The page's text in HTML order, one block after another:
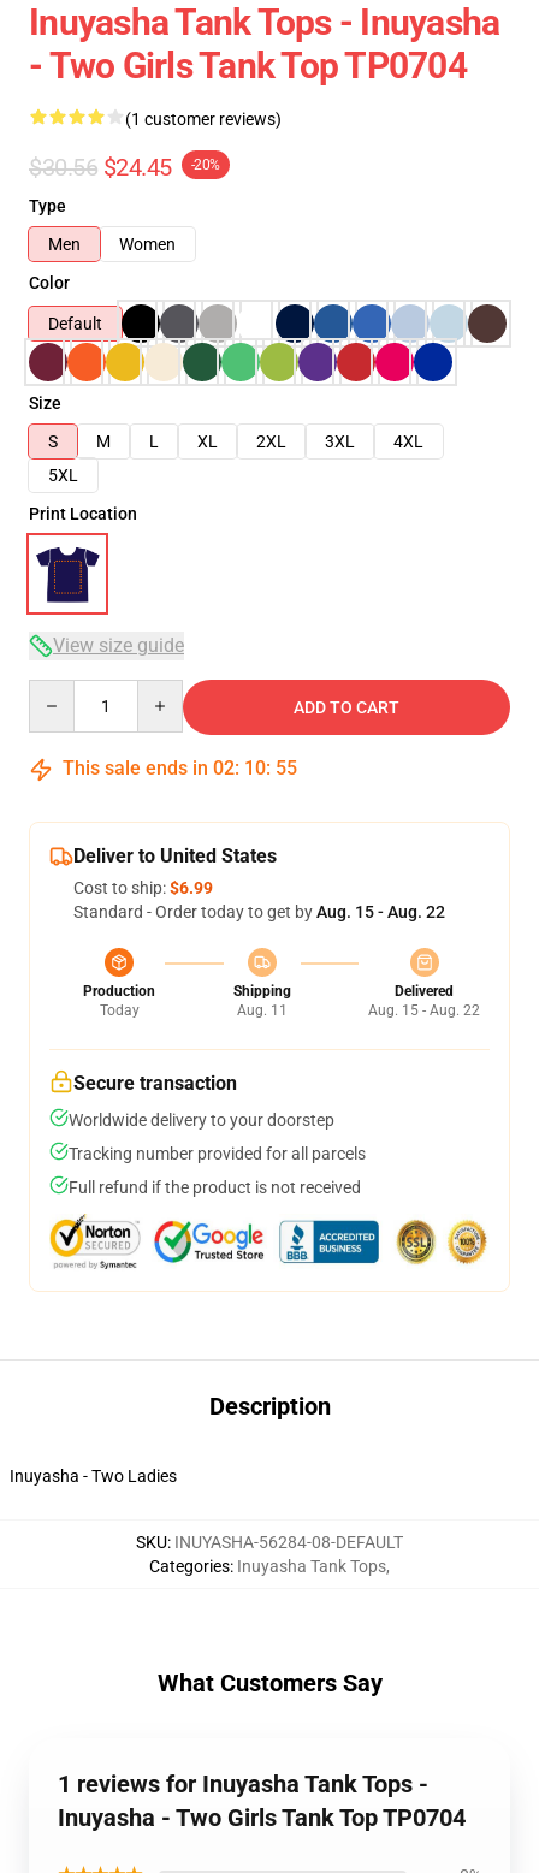
Inuyasha Tank Tops - Inuyasha
- Two Girls Tank Top TP0704
(1 customer reviews)
$30.56 $24.45 -20%
Type
Men
Women
Color
Default
Size
S
M L XL 2XL 3XL
4XL
5XL
Print Location
View size guide
ADD TO CART
This sale ends in 02: 10: 55
Deliver to United States
Cost to ship:$6.99
Standard - Order today to get byAug. 15 - Aug. 22
Production
Today
Shipping
Aug. 11
Delivered
Aug. 15 - Aug. 22
Secure transaction
Worldwide delivery to your doorstep
Tracking number provided for all parcels
Full refund if the product is not received
Description
Inuyasha - Two Ladies
SKU: INUYASHA-56284-08-DEFAULT
Categories: Inuyasha Tank Tops,
What Customers Say
1 reviews for Inuyasha Tank Tops -
Inuyasha - Two Girls Tank Top TP0704